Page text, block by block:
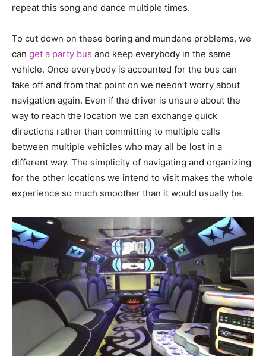
repeat this song and dance multiple times.
To cut down on these boring and mundane problems, we
can get a party bus and keep everybody in the same
vehicle. Once everybody is accounted for the bus can
take off and from that point on we needn’t worry about
navigation again. Even if the driver is unsure about the
way to reach the location we can exchange quick
directions rather than committing to multiple calls
between multiple vehicles who may all be lost in a
different way. The simplicity of navigating and organizing
for the other locations we intend to visit makes the whole
experience so much smoother than it would usually be.